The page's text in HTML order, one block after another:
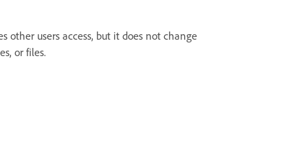
other users access, but it does not change
or files.